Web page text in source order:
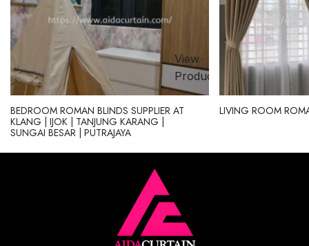
View
Product
BEDROOM ROMAN BLINDS SUPPLIER AT
KLANG | IJOK | TANJUNG KARANG |
SUNGAI BESAR | PUTRAJAYA
LIVING ROOM